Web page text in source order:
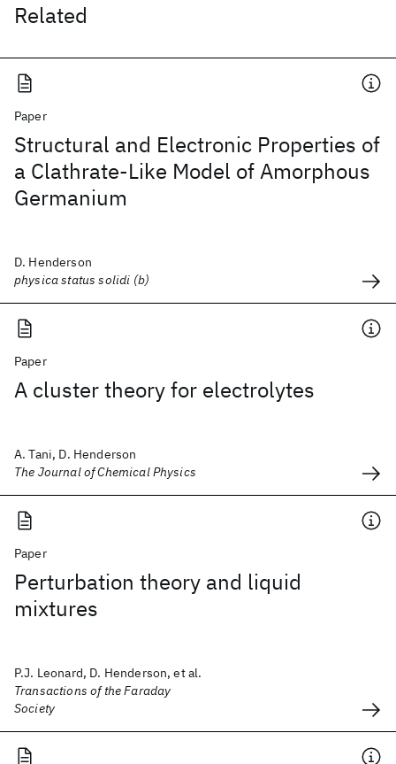
Related
Paper
Structural and Electronic Properties of
a Clathrate‐Like Model of Amorphous
Germanium
D. Henderson
physica status solidi (b)
Paper
A cluster theory for electrolytes
A. Tani, D. Henderson
The Journal of Chemical Physics
Paper
Perturbation theory and liquid
mixtures
P.J. Leonard, D. Henderson, et al.
Transactions of the Faraday
Society